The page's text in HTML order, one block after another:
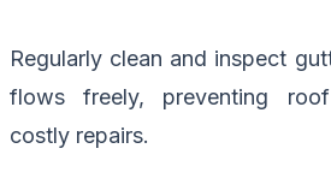
Regularly clean and inspect
flows freely, preventing
costly repairs.